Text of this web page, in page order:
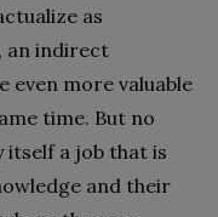
as
an indirect
even more valuable
time. But no
itself a job that is
and their